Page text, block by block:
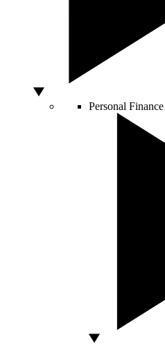
Personal Finance